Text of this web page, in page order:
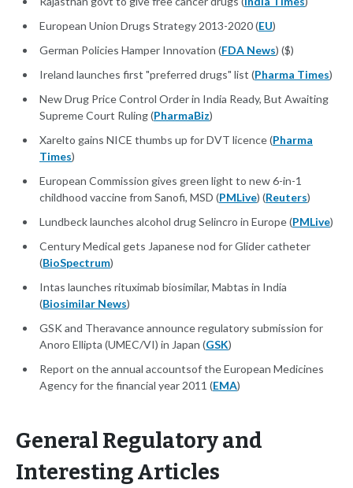
European Union Drugs Strategy 2013-2020 (EU)
German Policies Hamper Innovation (FDA News) ($)
Ireland launches first "preferred drugs" list (Pharma Times)
New Drug Price Control Order in India Ready, But Awaiting
Supreme Court Ruling (PharmaBiz)
Xarelto gains NICE thumbs up for DVT licence (Pharma
Times)
European Commission gives green light to new 6-in-1
childhood vaccine from Sanofi, MSD (PMLive) (Reuters)
Lundbeck launches alcohol drug Selincro in Europe (PMLive)
Century Medical gets Japanese nod for Glider catheter
(BioSpectrum)
Intas launches rituximab biosimilar, Mabtas in India
(Biosimilar News)
GSK and Theravance announce regulatory submission for
Anoro Ellipta (UMEC/VI) in Japan (GSK)
Report on the annual accountsof the European Medicines
Agency for the financial year 2011 (EMA)
General Regulatory and
Interesting Articles